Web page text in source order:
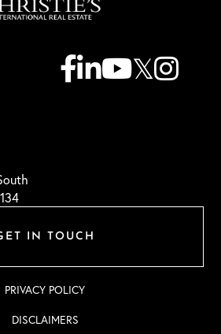
IN TOUCH
Facebook
LinkedinYoutube
Twitter
PRIVACY POLICY
DISCLAIMERS